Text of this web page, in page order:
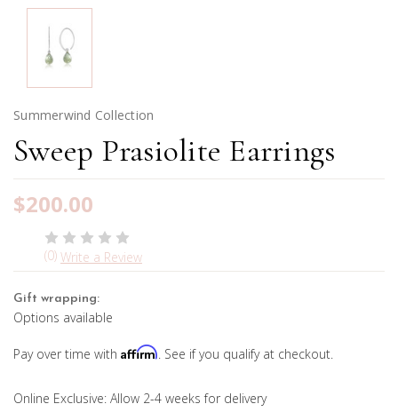
Summerwind Collection
Sweep Prasiolite Earrings
$200.00
(0) Write a Review
Gift wrapping:
Options available
Pay over time with Affirm. See if you qualify at checkout.
Online Exclusive: Allow 2-4 weeks for delivery